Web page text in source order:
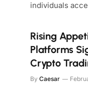
individuals
Rising
Platforms
Crypto
By Caesar